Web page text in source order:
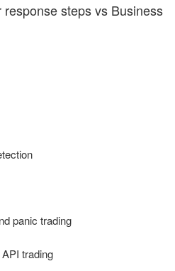
steps vs Business
panic trading
trading